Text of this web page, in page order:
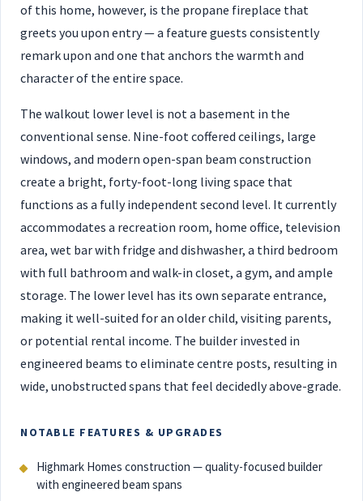
of this home, however, is the propane fireplace that
greets you upon entry — a feature guests consistently
remark upon and one that anchors the warmth and
character of the entire space.
The walkout lower level is not a basement in the
conventional sense. Nine-foot coffered ceilings, large
windows, and modern open-span beam construction
create a bright, forty-foot-long living space that
functions as a fully independent second level. It currently
accommodates a recreation room, home office, television
area, wet bar with fridge and dishwasher, a third bedroom
with full bathroom and walk-in closet, a gym, and ample
storage. The lower level has its own separate entrance,
making it well-suited for an older child, visiting parents,
or potential rental income. The builder invested in
engineered beams to eliminate centre posts, resulting in
wide, unobstructed spans that feel decidedly above-grade.
NOTABLE FEATURES & UPGRADES
Highmark Homes construction — quality-focused builder
with engineered beam spans